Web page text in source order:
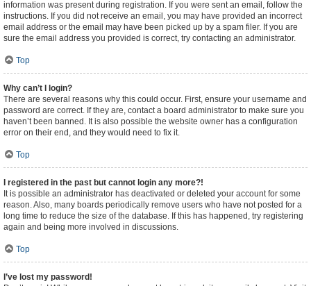
information was present during registration. If you were sent an email, follow the
instructions. If you did not receive an email, you may have provided an incorrect
email address or the email may have been picked up by a spam filer. If you are
sure the email address you provided is correct, try contacting an administrator.
Top
Why can’t I login?
There are several reasons why this could occur. First, ensure your username and
password are correct. If they are, contact a board administrator to make sure you
haven’t been banned. It is also possible the website owner has a configuration
error on their end, and they would need to fix it.
Top
I registered in the past but cannot login any more?!
It is possible an administrator has deactivated or deleted your account for some
reason. Also, many boards periodically remove users who have not posted for a
long time to reduce the size of the database. If this has happened, try registering
again and being more involved in discussions.
Top
I’ve lost my password!